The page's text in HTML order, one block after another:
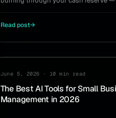
Read post→
TOOLS
June 5, 2026 · 10 min read
The Best AI Tools for Small
Management in 2026